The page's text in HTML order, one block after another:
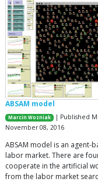
ABSAM model
Marcin Wozniak
| Published
November 08, 2016
ABSAM model is an agent-
labor market. There are
cooperate in the artificial
from the labor market